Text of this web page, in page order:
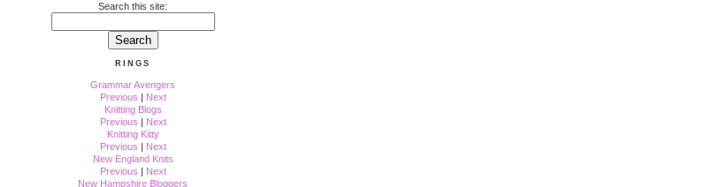
Search this site:
RINGS
Grammar Avengers
Previous | Next
Knitting Blogs
Previous | Next
Knitting Kitty
Previous | Next
New England Knits
Previous | Next
New Hampshire Bloggers